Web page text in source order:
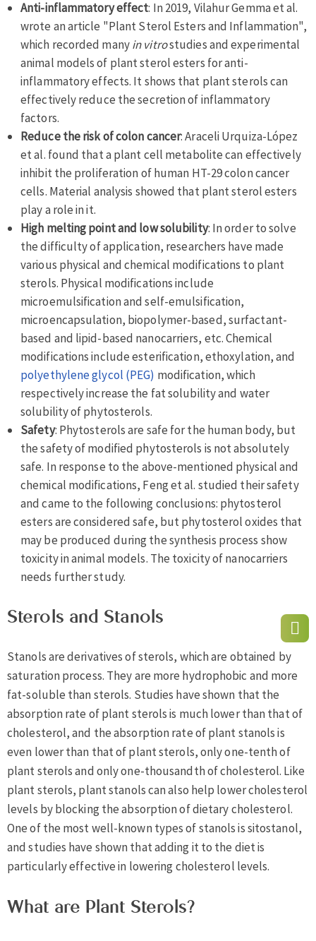
Anti-inflammatory effect: In 2019, Vilahur Gemma et al.
wrote an article "Plant Sterol Esters and Inflammation",
which recorded manyin vitrostudies and experimental
animal models of plant sterol esters for anti-
inflammatory effects. It shows that plant sterols can
effectively reduce the secretion of inflammatory
factors.
Reduce the risk of colon cancer: Araceli Urquiza-López
et al. found that a plant cell metabolite can effectively
inhibit the proliferation of human HT-29 colon cancer
cells. Material analysis showed that plant sterol esters
play a role in it.
High melting point and low solubility: In order to solve
the difficulty of application, researchers have made
various physical and chemical modifications to plant
sterols. Physical modifications include
microemulsification and self-emulsification,
microencapsulation, biopolymer-based, surfactant-
based and lipid-based nanocarriers, etc. Chemical
modifications include esterification, ethoxylation, and
polyethylene glycol (PEG) modification, which
respectively increase the fat solubility and water
solubility of phytosterols.
Safety: Phytosterols are safe for the human body, but
the safety of modified phytosterols is not absolutely
safe. In response to the above-mentioned physical and
chemical modifications, Feng et al. studied their safety
and came to the following conclusions: phytosterol
esters are considered safe, but phytosterol oxides that
may be produced during the synthesis process show
toxicity in animal models. The toxicity of nanocarriers
needs further study.
Sterols and Stanols
Stanols are derivatives of sterols, which are obtained by
saturation process. They are more hydrophobic and more
fat-soluble than sterols. Studies have shown that the
absorption rate of plant sterols is much lower than that of
cholesterol, and the absorption rate of plant stanols is
even lower than that of plant sterols, only one-tenth of
plant sterols and only one-thousandth of cholesterol. Like
plant sterols, plant stanols can also help lower cholesterol
levels by blocking the absorption of dietary cholesterol.
One of the most well-known types of stanols is sitostanol,
and studies have shown that adding it to the diet is
particularly effective in lowering cholesterol levels.
What are Plant Sterols?